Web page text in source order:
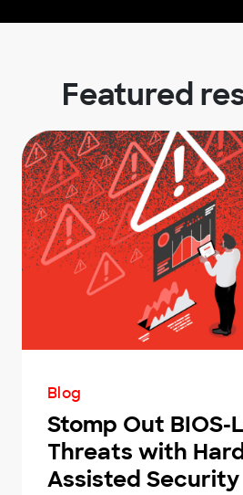
Featured
Blog
Stomp Out BIOS-
Threats with
Assisted Security